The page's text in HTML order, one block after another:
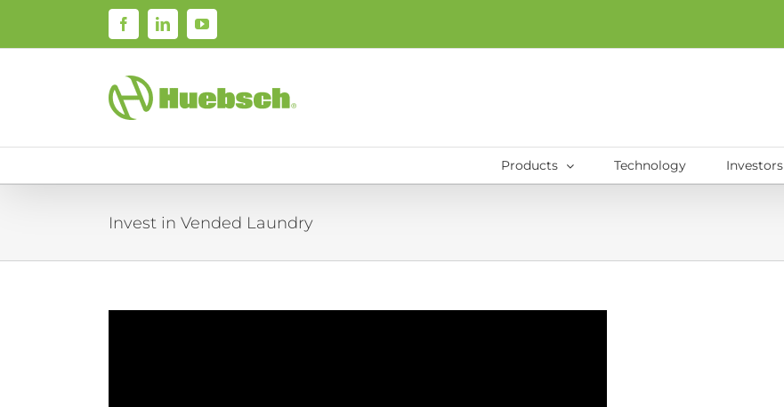
FacebookLinkedInYouTube
Products Technology Investors
Invest in Vended Laundry